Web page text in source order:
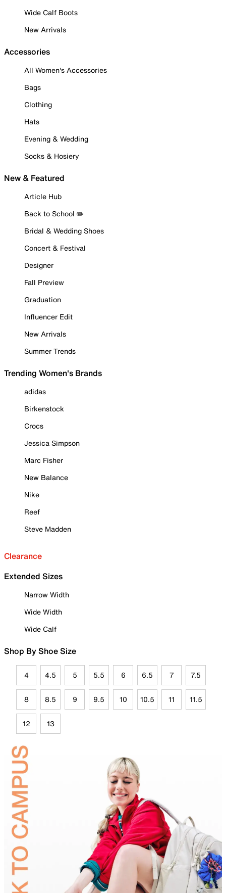
Wide Calf Boots
New Arrivals
Accessories
All Women's Accessories
Bags
Clothing
Hats
Evening & Wedding
Socks & Hosiery
New & Featured
Article Hub
Back to School ✏️
Bridal & Wedding Shoes
Concert & Festival
Designer
Fall Preview
Graduation
Influencer Edit
New Arrivals
Summer Trends
Trending Women's Brands
adidas
Birkenstock
Crocs
Jessica Simpson
Marc Fisher
New Balance
Nike
Reef
Steve Madden
Clearance
Extended Sizes
Narrow Width
Wide Width
Wide Calf
Shop By Shoe Size
4 4.5 5 5.5 6 6.5 7 7.5
8 8.5 9 9.5 10 10.5 11 11.5
12 13